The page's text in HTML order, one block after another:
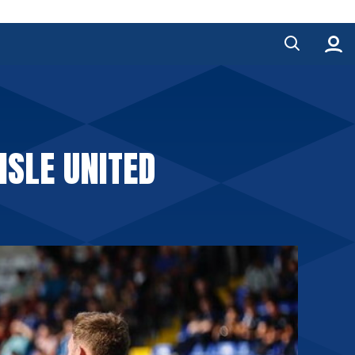
UNITED